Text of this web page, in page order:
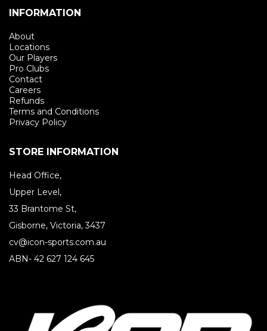
INFORMATION
About
Locations
Our Players
Pro Clubs
Contact
Careers
Refunds
Terms and Conditions
Privacy Policy
STORE INFORMATION
Head Office,
Upper Level,
33 Brantome St,
Gisborne, Victoria, 3437
cv@icon-sports.com.au
ABN- 42 627 124 645